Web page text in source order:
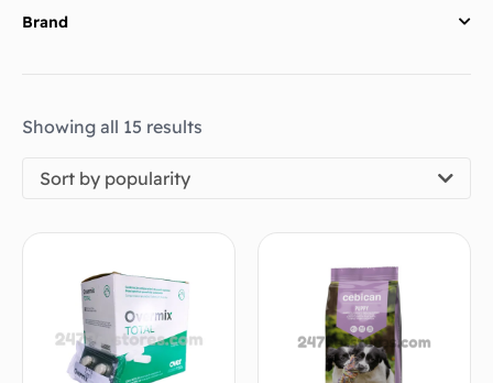
Brand
Showing all 15 results
Sort by popularity